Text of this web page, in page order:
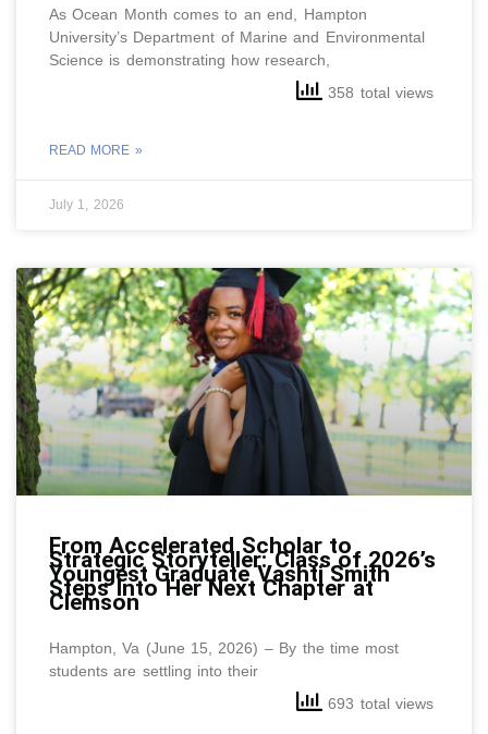
As Ocean Month comes to an end, Hampton
University’s Department of Marine and Environmental
Science is demonstrating how research,
358 total views
READ MORE »
July 1, 2026
From Accelerated Scholar to
Strategic Storyteller: Class of 2026’s
Youngest Graduate Vashti Smith
Steps Into Her Next Chapter at
Clemson
Hampton, Va (June 15, 2026) – By the time most
students are settling into their
693 total views